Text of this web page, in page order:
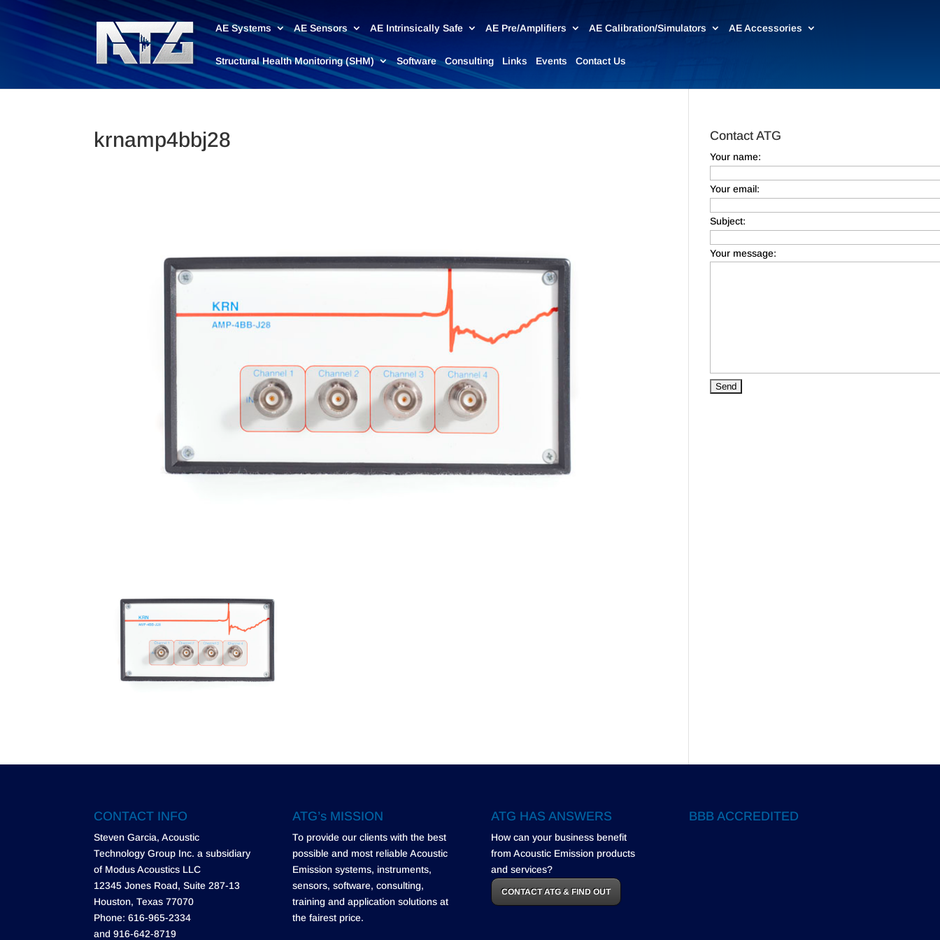
AE Systems AE Sensors AE Intrinsically Safe AE Pre/Amplifiers AE Calibration/Simulators AE Accessories
Structural Health Monitoring (SHM) Software Consulting Links Events Contact Us
krnamp4bbj28 Contact ATG
Your name:
Your email:
Subject:
Your message:
CONTACT INFO
Steven Garcia, Acoustic
Technology Group Inc. a subsidiary
of Modus Acoustics LLC
12345 Jones Road, Suite 287-13
Houston, Texas 77070
Phone: 616-965-2334
and 916-642-8719
ATG’s MISSION
To provide our clients with the best
possible and most reliable Acoustic
Emission systems, instruments,
sensors, software, consulting,
training and application solutions at
the fairest price.
ATG HAS ANSWERS
How can your business benefit
from Acoustic Emission products
and services?
CONTACT ATG & FIND OUT
BBB ACCREDITED